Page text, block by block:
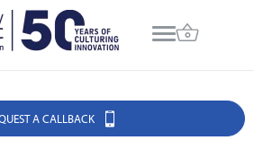
A CALLBACK